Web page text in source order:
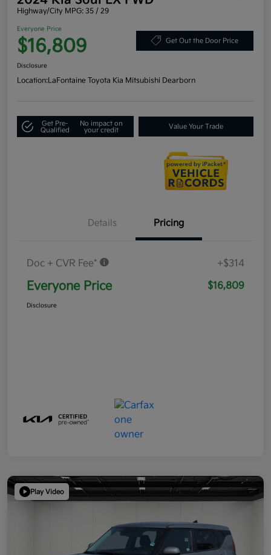
Highway/City MPG: 35 / 29
Everyone Price
$16,809 Get Out the Door Price
Disclosure
Location:LaFontaine Toyota Kia Mitsubishi Dearborn
Get Pre-
Qualified
No impact on
your credit
Value Your Trade
Details Pricing
Doc + CVR Fee* +$314
Everyone Price $16,809
Disclosure
Play Video